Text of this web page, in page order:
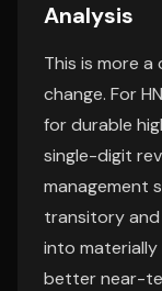
Analysis
This is more
change. For
for durable
single-digit
management
transitory
into materially
better near-